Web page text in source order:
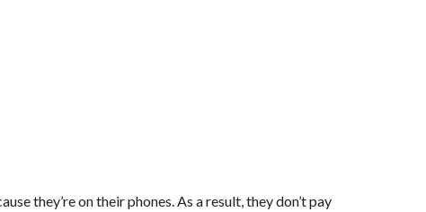
they’re on their phones. As a result, they don’t pay